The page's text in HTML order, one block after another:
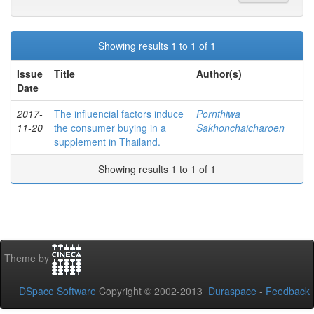
Showing results 1 to 1 of 1
Issue
Date
Title Author(s)
2017-
11-20
The influencial factors induce
the consumer buying in a
supplement in Thailand.
Pornthiwa
Sakhonchaicharoen
Showing results 1 to 1 of 1
Theme by
DSpace Software Copyright © 2002-2013 Duraspace - Feedback